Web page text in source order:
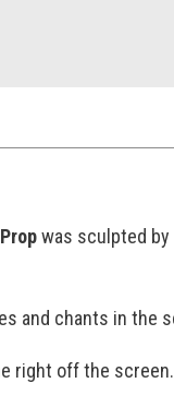
was sculpted by
and chants in the
right off the screen.